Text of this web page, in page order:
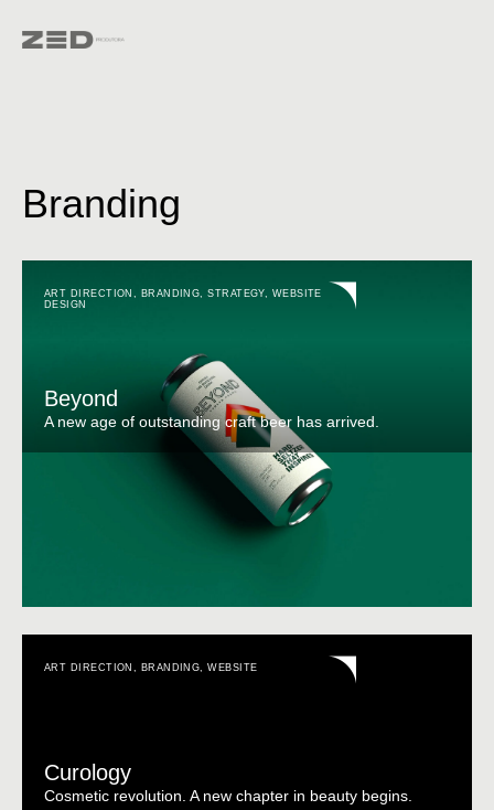
Branding
ART DIRECTION , BRANDING,STRATEGY, WEBSITE
DESIGN
Beyond
A new age of outstanding craft beer has arrived.
ART DIRECTION BRANDING ,WEBSITE
Curology
Cosmetic revolution. A new chapter in beauty begins.